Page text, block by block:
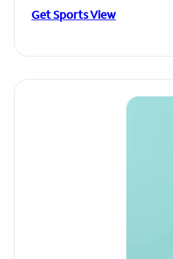
Get Sports View